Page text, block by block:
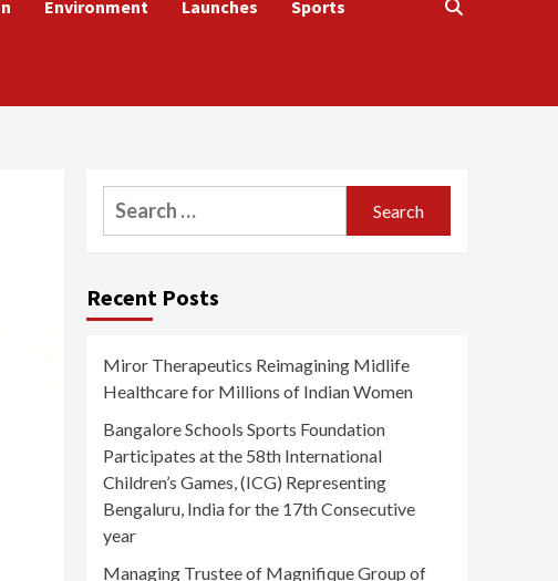
Environment Launches Sports
Search
for:
Recent Posts
Miror Therapeutics Reimagining Midlife
Healthcare for Millions of Indian Women
Bangalore Schools Sports Foundation
Participates at the 58th International
Children’s Games, (ICG) Representing
Bengaluru, India for the 17th Consecutive
year
Managing Trustee of Magnifique Group of